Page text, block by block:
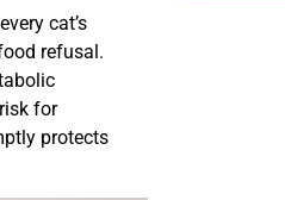
cat’s
refusal.
for
protects